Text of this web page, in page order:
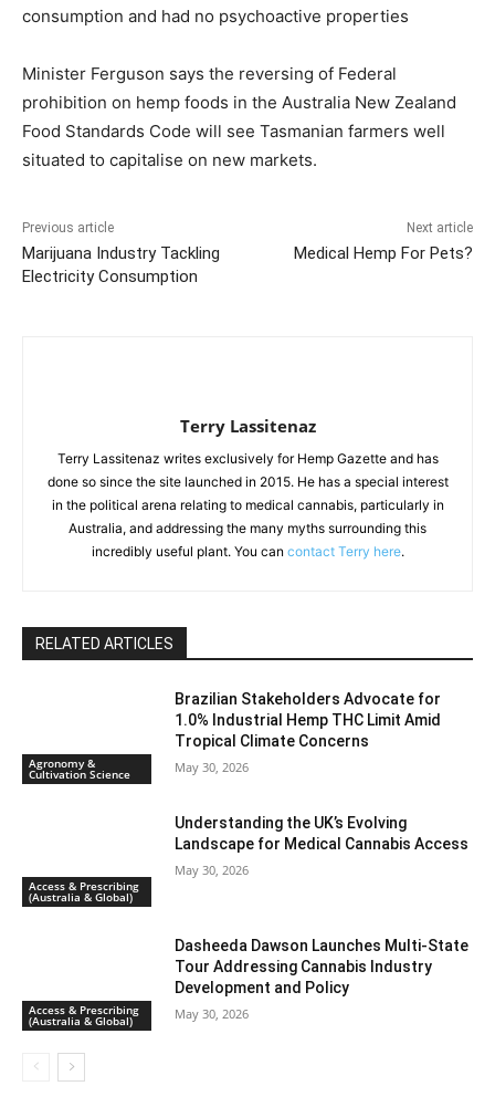
consumption and had no psychoactive properties
Minister Ferguson says the reversing of Federal
prohibition on hemp foods in the Australia New Zealand
Food Standards Code will see Tasmanian farmers well
situated to capitalise on new markets.
Previous article
Marijuana Industry Tackling
Electricity Consumption
Next article
Medical Hemp For Pets?
Terry Lassitenaz
Terry Lassitenaz writes exclusively for Hemp Gazette and has
done so since the site launched in 2015. He has a special interest
in the political arena relating to medical cannabis, particularly in
Australia, and addressing the many myths surrounding this
incredibly useful plant. You can contact Terry here.
RELATED ARTICLES
Agronomy &
Cultivation Science
Brazilian Stakeholders Advocate for
1.0% Industrial Hemp THC Limit Amid
Tropical Climate Concerns
May 30, 2026
Access & Prescribing
(Australia & Global)
Understanding the UK’s Evolving
Landscape for Medical Cannabis Access
May 30, 2026
Access & Prescribing
(Australia & Global)
Dasheeda Dawson Launches Multi-State
Tour Addressing Cannabis Industry
Development and Policy
May 30, 2026